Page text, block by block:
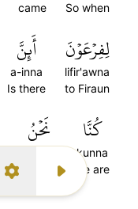
SettingsNext Surah
So when
came
لِفِرۡعَوۡنَ
lifir'awna
to Firaun
أَئِنَّ
a-inna
Is there
كُنَّا
kunna
we are
نَحۡنُ